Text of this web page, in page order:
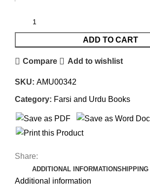
ADD TO CART
Compare Add to wishlist
SKU: AMU00342
Category: Farsi and Urdu Books
Share:
ADDITIONAL INFORMATION
Additional information